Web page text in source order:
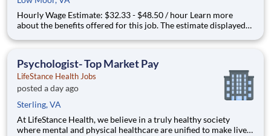
Hourly Wage Estimate: $32.33 - $48.50 / hour Learn more
about the benefits offered for this job. The estimate displayed
that may be used to determine your actual salary may include
Psychologist- Top Market Pay
LifeStance Health Jobs
posted a day ago
Sterling, VA
At LifeStance Health, we believe in a truly healthy society
where mental and physical healthcare are unified to make lives